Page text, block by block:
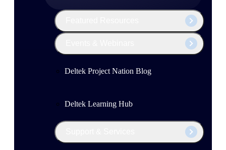
Deltek Project Nation Blog
Deltek Learning Hub